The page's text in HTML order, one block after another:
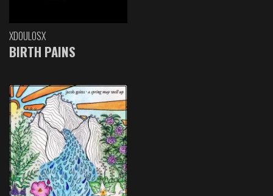
XDOULOSX
BIRTH PAINS